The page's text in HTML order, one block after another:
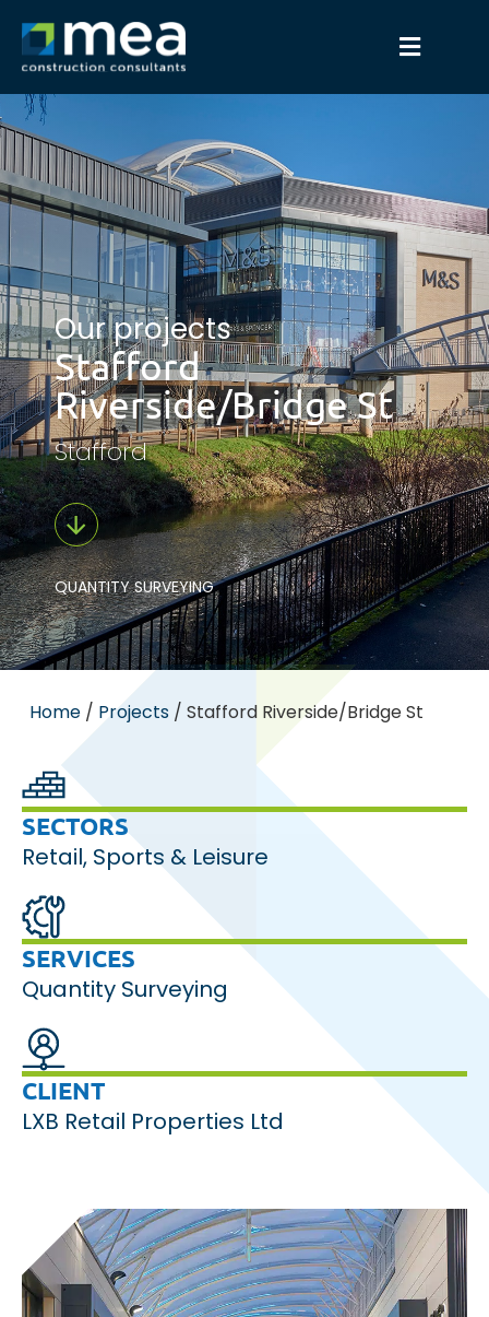
Our projects
Stafford
Riverside/Bridge St
Stafford
QUANTITY SURVEYING
Home / Projects / Stafford Riverside/Bridge St
SECTORS
Retail, Sports & Leisure
SERVICES
Quantity Surveying
CLIENT
LXB Retail Properties Ltd